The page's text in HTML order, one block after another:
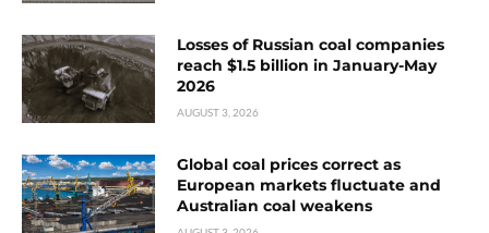
Losses of Russian coal companies
reach $1.5 billion in January-May
2026
AUGUST 3, 2026
Global coal prices correct as
European markets fluctuate and
Australian coal weakens